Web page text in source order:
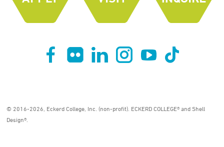
© 2016-2026, Eckerd College, Inc. (non-profit). ECKERD COLLEGE® and Shell
Design®.